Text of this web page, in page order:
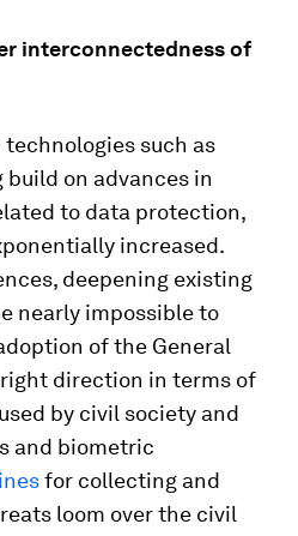
interconnectedness of
such as
on advances in
to data protection,
increased.
deepening existing
nearly impossible to
of the General
right direction in terms of
by civil society and
and biometric
for collecting and
loom over the civil